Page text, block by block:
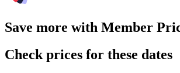
Save more with Member
Check prices for these dates